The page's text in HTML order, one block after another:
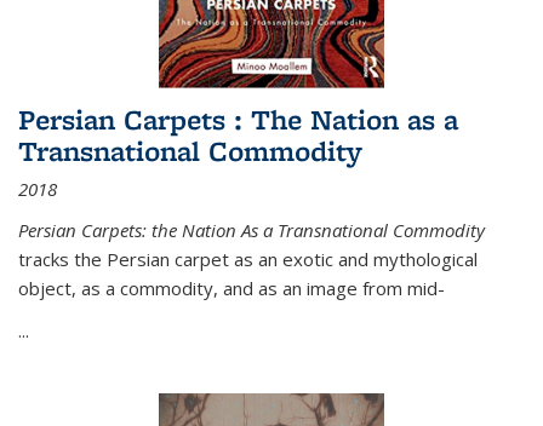
Persian Carpets : The Nation as a
Transnational Commodity
2018
Persian Carpets: the Nation As a Transnational Commodity
tracks the Persian carpet as an exotic and mythological
object, as a commodity, and as an image from mid-
...